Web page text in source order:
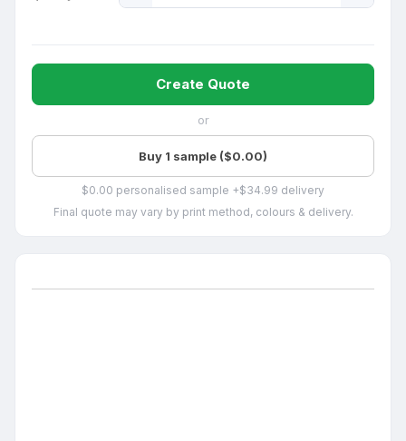
Create Quote
or
Buy 1 sample ($0.00)
$0.00 personalised sample +$34.99 delivery
Final quote may vary by print method, colours & delivery.